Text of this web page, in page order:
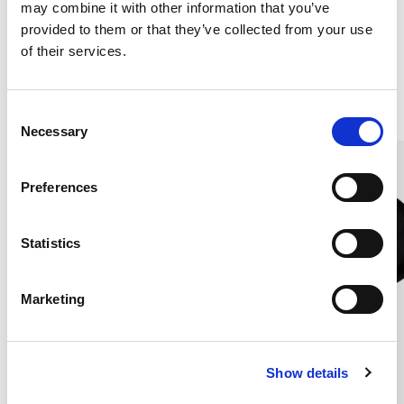
may combine it with other information that you’ve
provided to them or that they’ve collected from your use
of their services.
Necessary
Preferences
Statistics
Marketing
Show details
180X270 CM
€181.00
180X270CM
€181.00